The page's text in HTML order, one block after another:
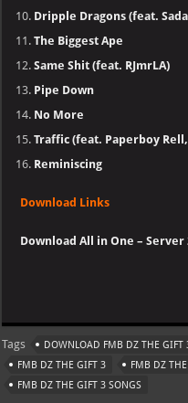
Dripple Dragons (feat.
The Biggest Ape
Same Shit (feat. RJmrLA)
Pipe Down
No More
Traffic (feat. Paperboy
Reminiscing
Download Links
Download All in One – Server
Tags DOWNLOAD FMB DZ THE GIFT
FMB DZ THE GIFT 3
FMB DZ
FMB DZ THE GIFT 3 SONGS